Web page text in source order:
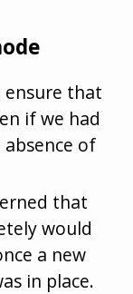
ensure that
if we had
of
that
would
a new
in place.